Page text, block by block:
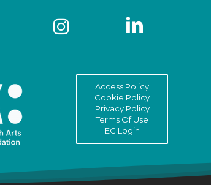
Access Policy
Cookie Policy
Privacy Policy
Terms Of Use
EC Login